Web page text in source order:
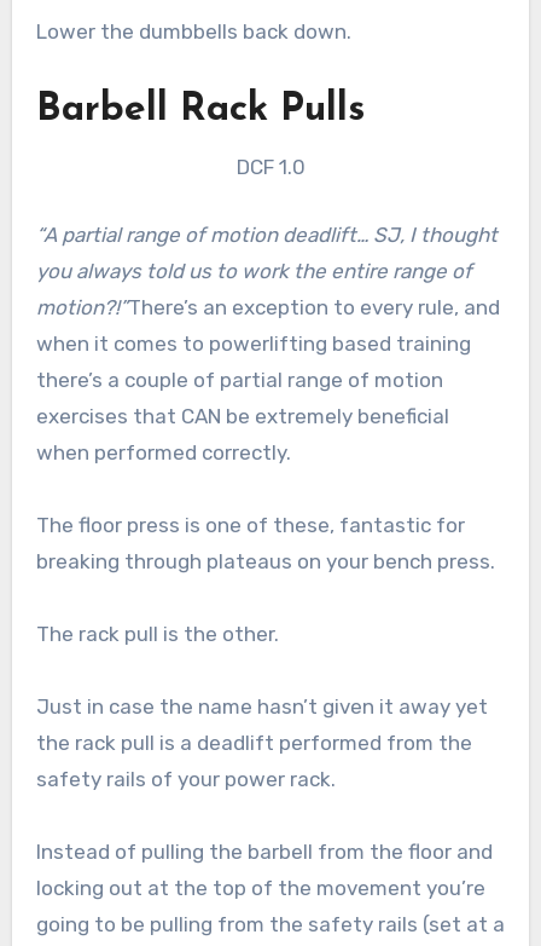
Lower the dumbbells back down.
Barbell Rack Pulls
DCF 1.0
“A partial range of motion deadlift… SJ, I thought
you always told us to work the entire range of
motion?!”There’s an exception to every rule, and
when it comes to powerlifting based training
there’s a couple of partial range of motion
exercises that CAN be extremely beneficial
when performed correctly.
The floor press is one of these, fantastic for
breaking through plateaus on your bench press.
The rack pull is the other.
Just in case the name hasn’t given it away yet
the rack pull is a deadlift performed from the
safety rails of your power rack.
Instead of pulling the barbell from the floor and
locking out at the top of the movement you’re
going to be pulling from the safety rails (set at a